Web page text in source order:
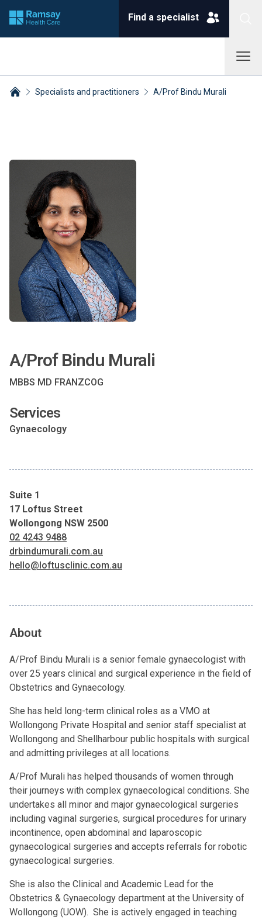
Find a specialist
Specialists and practitioners A/Prof Bindu Murali
A/Prof Bindu Murali
MBBS MD FRANZCOG
Services
Gynaecology
Suite 1
17 Loftus Street
Wollongong NSW 2500
02 4243 9488
drbindumurali.com.au
hello@loftusclinic.com.au
About
A/Prof Bindu Murali is a senior female gynaecologist with
over 25 years clinical and surgical experience in the field of
Obstetrics and Gynaecology.
She has held long-term clinical roles as a VMO at
Wollongong Private Hospital and senior staff specialist at
Wollongong and Shellharbour public hospitals with surgical
and admitting privileges at all locations.
A/Prof Murali has helped thousands of women through
their journeys with complex gynaecological conditions. She
undertakes all minor and major gynaecological surgeries
including vaginal surgeries, surgical procedures for urinary
incontinence, open abdominal and laparoscopic
gynaecological surgeries and accepts referrals for robotic
gynaecological surgeries.
She is also the Clinical and Academic Lead for the
Obstetrics & Gynaecology department at the University of
Wollongong (UOW). She is actively engaged in teaching